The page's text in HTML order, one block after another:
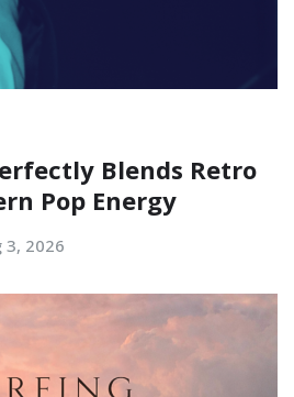
Blends Retro
Pop Energy
3, 2026